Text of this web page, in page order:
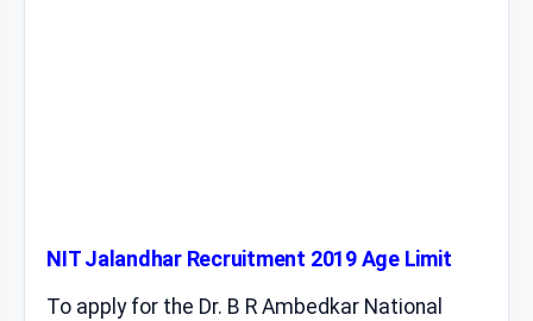
NIT Jalandhar Recruitment 2019 Age Limit
To apply for the Dr. B R Ambedkar National